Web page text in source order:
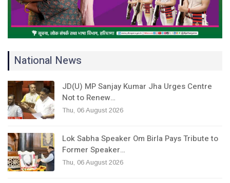
National News
JD(U) MP Sanjay Kumar Jha Urges Centre
Not to Renew…
Thu, 06 August 2026
Lok Sabha Speaker Om Birla Pays Tribute to
Former Speaker…
Thu, 06 August 2026